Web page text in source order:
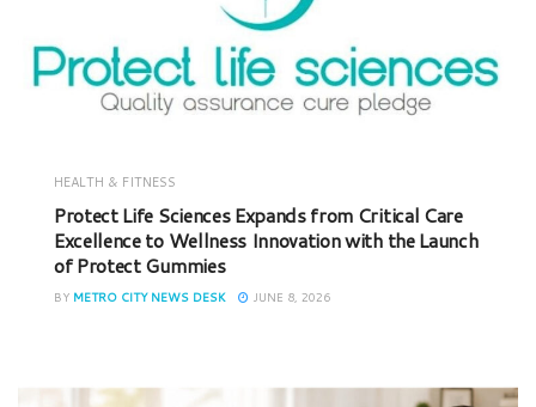
HEALTH & FITNESS
Protect Life Sciences Expands from Critical Care
Excellence to Wellness Innovation with the Launch
of Protect Gummies
BY METRO CITY NEWS DESK JUNE 8, 2026